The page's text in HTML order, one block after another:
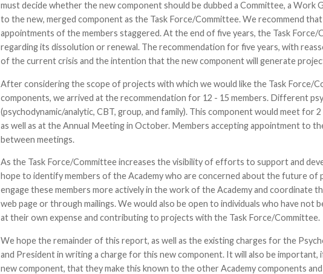
must decide whether the new component should be dubbed a Committee, a
to the new, merged component as the Task Force/Committee. We recommend
appointments of the members staggered. At the end of five years, the Task
regarding its dissolution or renewal. The recommendation for five years, with
of the current crisis and the intention that the new component will generate
After considering the scope of projects with which we would like the Task Force/
components, we arrived at the recommendation for 12 - 15 members. Different
(psychodynamic/analytic, CBT, group, and family). This component would meet for
as well as at the Annual Meeting in October. Members accepting appointment to
between meetings.
As the Task Force/Committee increases the visibility of efforts to support and
hope to identify members of the Academy who are concerned about the future of
engage these members more actively in the work of the Academy and
web page or through mailings. We would also be open to individuals who have
at their own expense and contributing to projects with the Task Force/Committee.
We hope the remainder of this report, as well as the existing charges for the
and President in writing a charge for this new component. It will also be
new component, that they make this known to the other Academy components